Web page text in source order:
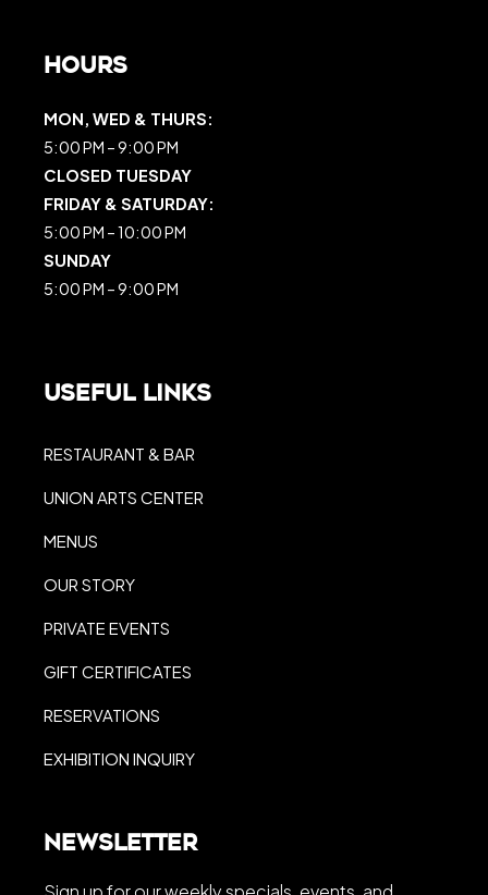
Hours
MON, WED & THURS:
5:00 PM – 9:00 PM
CLOSED TUESDAY
FRIDAY & SATURDAY:
5:00 PM – 10:00 PM
SUNDAY
5:00 PM – 9:00 PM
Useful Links
RESTAURANT & BAR
UNION ARTS CENTER
MENUS
OUR STORY
PRIVATE EVENTS
GIFT CERTIFICATES
RESERVATIONS
EXHIBITION INQUIRY
Newsletter